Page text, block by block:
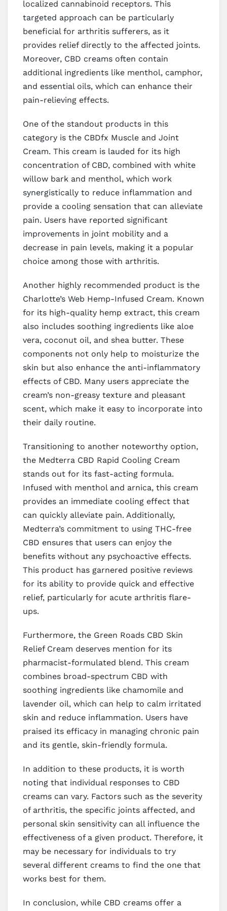
localized cannabinoid receptors. This
targeted approach can be particularly
beneficial for arthritis sufferers, as it
provides relief directly to the affected joints.
Moreover, CBD creams often contain
additional ingredients like menthol, camphor,
and essential oils, which can enhance their
pain-relieving effects.
One of the standout products in this
category is the CBDfx Muscle and Joint
Cream. This cream is lauded for its high
concentration of CBD, combined with white
willow bark and menthol, which work
synergistically to reduce inflammation and
provide a cooling sensation that can alleviate
pain. Users have reported significant
improvements in joint mobility and a
decrease in pain levels, making it a popular
choice among those with arthritis.
Another highly recommended product is the
Charlotte’s Web Hemp-Infused Cream. Known
for its high-quality hemp extract, this cream
also includes soothing ingredients like aloe
vera, coconut oil, and shea butter. These
components not only help to moisturize the
skin but also enhance the anti-inflammatory
effects of CBD. Many users appreciate the
cream’s non-greasy texture and pleasant
scent, which make it easy to incorporate into
their daily routine.
Transitioning to another noteworthy option,
the Medterra CBD Rapid Cooling Cream
stands out for its fast-acting formula.
Infused with menthol and arnica, this cream
provides an immediate cooling effect that
can quickly alleviate pain. Additionally,
Medterra’s commitment to using THC-free
CBD ensures that users can enjoy the
benefits without any psychoactive effects.
This product has garnered positive reviews
for its ability to provide quick and effective
relief, particularly for acute arthritis flare-
ups.
Furthermore, the Green Roads CBD Skin
Relief Cream deserves mention for its
pharmacist-formulated blend. This cream
combines broad-spectrum CBD with
soothing ingredients like chamomile and
lavender oil, which can help to calm irritated
skin and reduce inflammation. Users have
praised its efficacy in managing chronic pain
and its gentle, skin-friendly formula.
In addition to these products, it is worth
noting that individual responses to CBD
creams can vary. Factors such as the severity
of arthritis, the specific joints affected, and
personal skin sensitivity can all influence the
effectiveness of a given product. Therefore, it
may be necessary for individuals to try
several different creams to find the one that
works best for them.
In conclusion, while CBD creams offer a